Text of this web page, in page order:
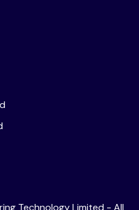
Technology Limited - All